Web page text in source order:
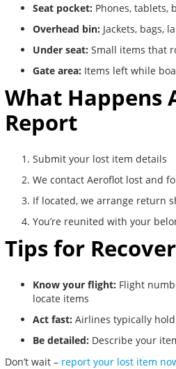
Seat pocket: Phones, tablets,
Overhead bin: Jackets, bags,
Under seat: Small items that
Gate area: Items left while
What Happens
Report
Submit your lost item details
We contact Aeroflot lost and
If located, we arrange return
You’re reunited with your
Tips for
Know your flight: Flight
locate items
Act fast: Airlines typically
Be detailed: Describe your
Don’t wait – report your lost item